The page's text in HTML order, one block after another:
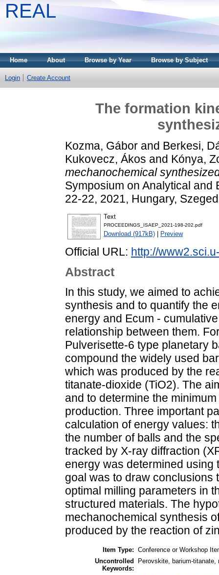
REAL
Home About Browse by Year Browse by Subject
Login Create Account
The formation
Kozma, Gábor and Berkesi,
Kukovecz, Ákos and Kónya,
mechanochemical
Symposium on Analytical
22-22, 2021, Hungary,
Text
PROCEEDINGS_ISAEP_2021-198-202.pdf
Download (917kB) Preview
Official URL: http://
Abstract
In this study, we aimed to
synthesis and to quantify the
energy and Ecum -
relationship between them.
Pulverisette-6 type planetary
compound the widely used
which was produced by the
titanate-dioxide (TiO2). The
and to determine the
production. Three important
calculation of energy values:
the number of balls and the
tracked by X-ray diffraction
energy was determined
goal was to draw conclusions
optimal milling parameters in
structured materials. The
mechanochemical synthesis
produced by the reaction of
Item Type: Conference or Workshop
Uncontrolled
Keywords:
Perovskite, barium-